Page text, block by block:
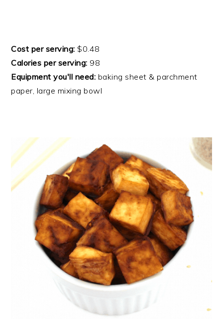
Cost per serving: $0.48
Calories per serving: 98
Equipment you'll need: baking sheet & parchment
paper, large mixing bowl